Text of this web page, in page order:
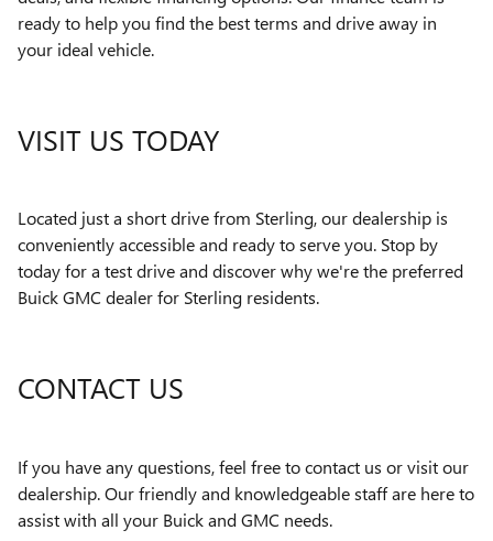
ready to help you find the best terms and drive away in
your ideal vehicle.
VISIT US TODAY
Located just a short drive from Sterling, our dealership is
conveniently accessible and ready to serve you. Stop by
today for a test drive and discover why we're the preferred
Buick GMC dealer for Sterling residents.
CONTACT US
If you have any questions, feel free to contact us or visit our
dealership. Our friendly and knowledgeable staff are here to
assist with all your Buick and GMC needs.